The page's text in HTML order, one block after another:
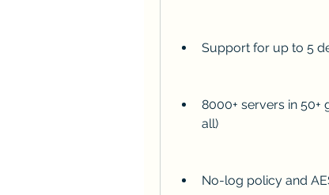
Support for up to 5
8000+ servers in
all)
No-log policy and